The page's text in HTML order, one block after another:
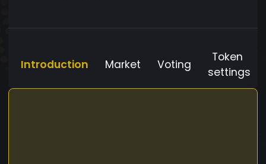
Introduction Market Voting
Token
settings